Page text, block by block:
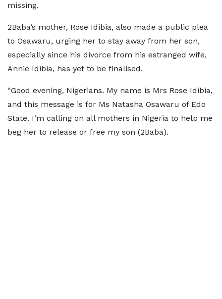
missing.
2Baba’s mother, Rose Idibia, also made a public plea
to Osawaru, urging her to stay away from her son,
especially since his divorce from his estranged wife,
Annie Idibia, has yet to be finalised.
“Good evening, Nigerians. My name is Mrs Rose Idibia,
and this message is for Ms Natasha Osawaru of Edo
State. I’m calling on all mothers in Nigeria to help me
beg her to release or free my son (2Baba).